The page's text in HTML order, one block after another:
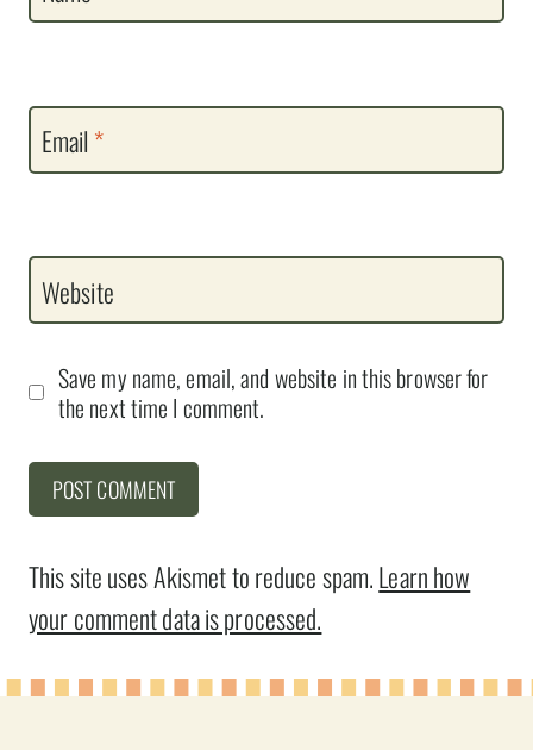
Email *
Website
Save my name, email, and website in this browser for
the next time I comment.
This site uses Akismet to reduce spam.Learn how
your comment data is processed.